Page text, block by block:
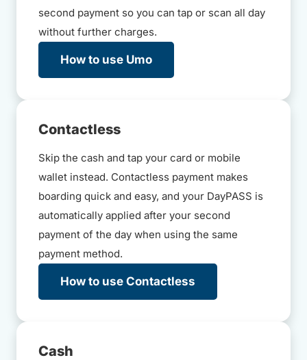
second payment so you can tap or scan all day
without further charges.
How to use Umo
Contactless
Skip the cash and tap your card or mobile
wallet instead. Contactless payment makes
boarding quick and easy, and your DayPASS is
automatically applied after your second
payment of the day when using the same
payment method.
How to use Contactless
Cash